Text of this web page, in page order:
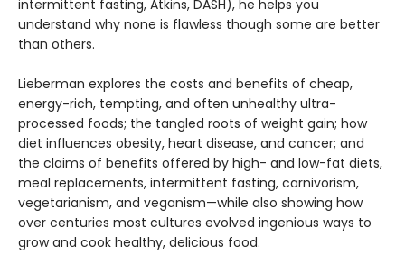
intermittent fasting, Atkins, DASH), he helps you
understand why none is flawless though some are better
than others.
Lieberman explores the costs and benefits of cheap,
energy-rich, tempting, and often unhealthy ultra-
processed foods; the tangled roots of weight gain; how
diet influences obesity, heart disease, and cancer; and
the claims of benefits offered by high- and low-fat diets,
meal replacements, inter­mittent fasting, carnivorism,
vegetarianism, and veganism—while also showing how
over centu­ries most cultures evolved ingenious ways to
grow and cook healthy, delicious food.